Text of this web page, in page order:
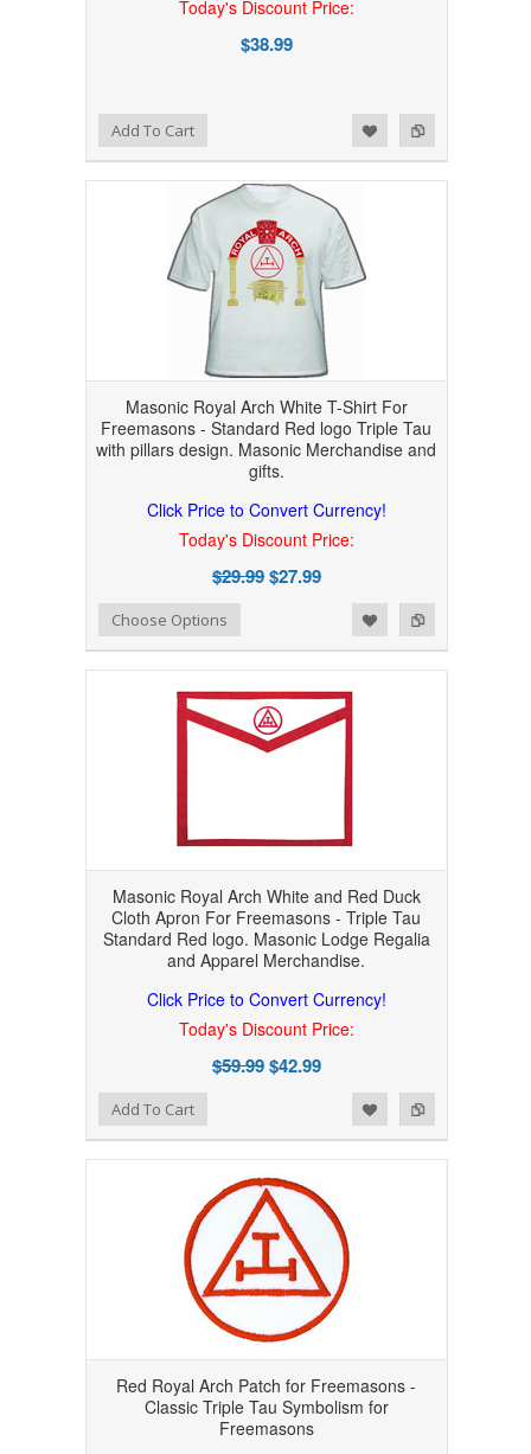
Today's Discount Price:
$38.99
Add to Compare
Add to WishlistAdd To Cart
Masonic Royal Arch White T-Shirt For
Freemasons - Standard Red logo Triple Tau
with pillars design. Masonic Merchandise and
gifts.
Click Price to Convert Currency!
Today's Discount Price:
$29.99$27.99
Add to Compare
Add to WishlistChoose Options
Masonic Royal Arch White and Red Duck
Cloth Apron For Freemasons - Triple Tau
Standard Red logo. Masonic Lodge Regalia
and Apparel Merchandise.
Click Price to Convert Currency!
Today's Discount Price:
$59.99$42.99
Add to Compare
Add to WishlistAdd To Cart
Red Royal Arch Patch for Freemasons -
Classic Triple Tau Symbolism for
Freemasons